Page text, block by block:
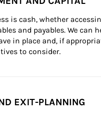
is cash, whether
and payables. We can
in place and, if
to consider.
EXIT-PLANNING